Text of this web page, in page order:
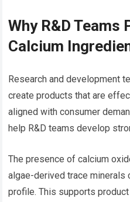
Why R&D Teams
Calcium
Research and development
create products that are
aligned with consumer
help R&D teams develop
The presence of calcium
algae-derived trace minerals
profile. This supports